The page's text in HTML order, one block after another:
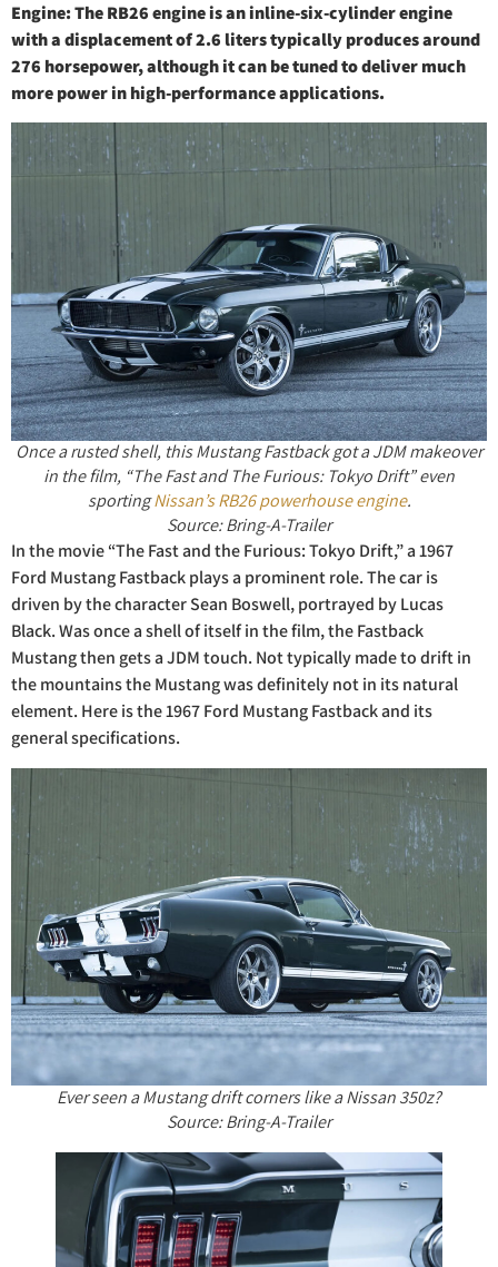
Engine: The RB26 engine is an inline-six-cylinder engine
with a displacement of 2.6 liters typically produces around
276 horsepower, although it can be tuned to deliver much
more power in high-performance applications.
Once a rusted shell, this Mustang Fastback got a JDM makeover
in the film, “The Fast and The Furious: Tokyo Drift” even
sportingNissan’s RB26 powerhouse engine.
Source: Bring-A-Trailer
In the movie “The Fast and the Furious: Tokyo Drift,” a 1967
Ford Mustang Fastback plays a prominent role. The car is
driven by the character Sean Boswell, portrayed by Lucas
Black. Was once a shell of itself in the film, the Fastback
Mustang then gets a JDM touch. Not typically made to drift in
the mountains the Mustang was definitely not in its natural
element. Here is the 1967 Ford Mustang Fastback and its
general specifications.
Ever seen a Mustang drift corners like a Nissan 350z?
Source: Bring-A-Trailer